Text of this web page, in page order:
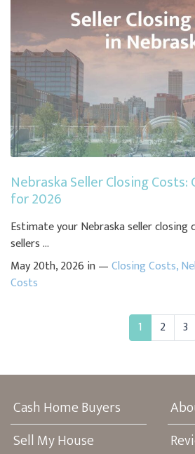
Nebraska Seller Closing
for 2026
Estimate your Nebraska seller
sellers ...
May 20th, 2026 in —Closing Costs,
Costs
1 2 3
Cash Home Buyers
Sell My House